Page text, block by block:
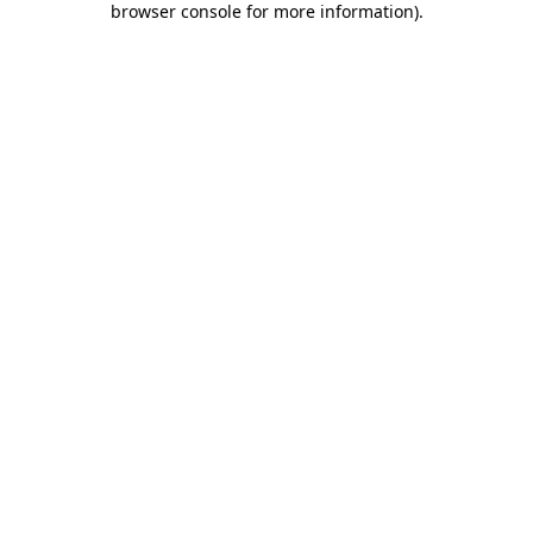
browser console for more information).